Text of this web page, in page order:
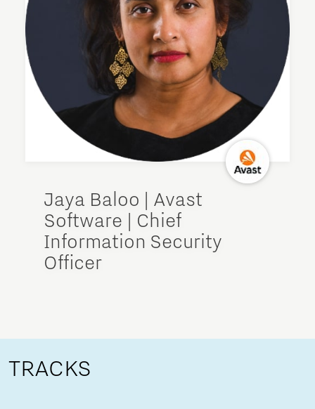
Jaya Baloo | Avast
Software | Chief
Information Security
Officer
TRACKS